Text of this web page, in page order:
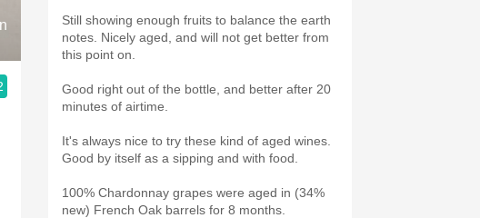
Still showing enough fruits to balance the earth
notes. Nicely aged, and will not get better from
this point on.
Good right out of the bottle, and better after 20
minutes of airtime.
It's always nice to try these kind of aged wines.
Good by itself as a sipping and with food.
100% Chardonnay grapes were aged in (34%
new) French Oak barrels for 8 months.